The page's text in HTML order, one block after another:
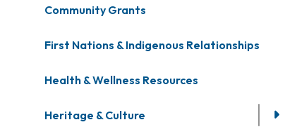
Community Grants
First Nations & Indigenous Relationships
Health & Wellness Resources
Heritage & Culture